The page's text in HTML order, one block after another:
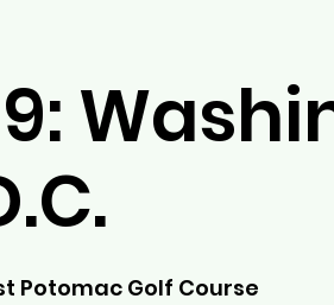
Potomac Golf Course